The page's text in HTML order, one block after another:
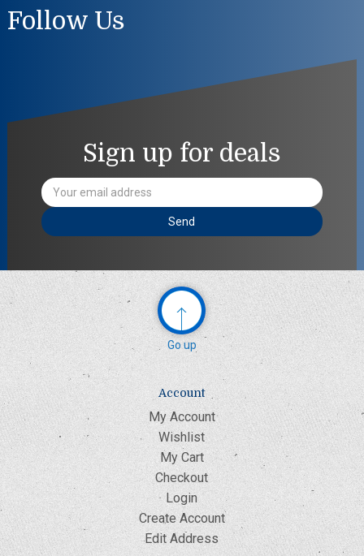
Follow Us
Sign up for deals
Email
Address
Go up
Account
My Account
Wishlist
My Cart
Checkout
Login
Create Account
Edit Address